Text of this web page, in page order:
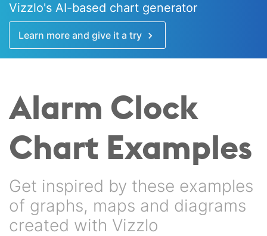
Vizzlo's AI-based chart generator
Learn more and give it a try
Alarm Clock
Chart Examples
Get inspired by these examples
of graphs, maps and diagrams
created with Vizzlo